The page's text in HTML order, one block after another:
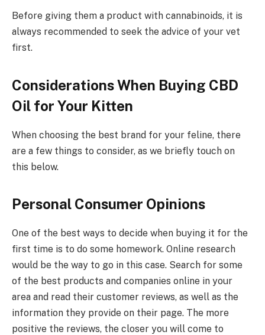
Before giving them a product with cannabinoids, it is
always recommended to seek the advice of your vet
first.
Considerations When Buying CBD
Oil for Your Kitten
When choosing the best brand for your feline, there
are a few things to consider, as we briefly touch on
this below.
Personal Consumer Opinions
One of the best ways to decide when buying it for the
first time is to do some homework. Online research
would be the way to go in this case. Search for some
of the best products and companies online in your
area and read their customer reviews, as well as the
information they provide on their page. The more
positive the reviews, the closer you will come to